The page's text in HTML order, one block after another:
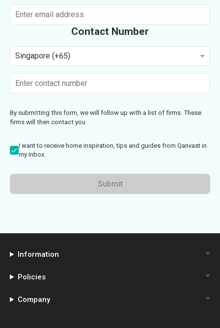
Contact Number
Singapore (+65)
By submitting this form, we will follow up with a list of firms. These
firms will then contact you
I want to receive home inspiration, tips and guides from Qanvast in
my inbox.
Submit
Information
Policies
Company